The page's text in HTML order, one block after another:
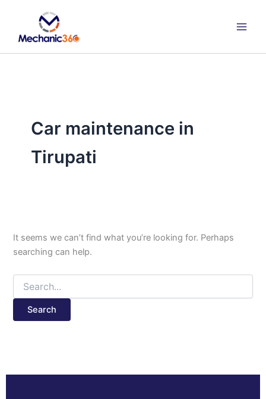
content
Car maintenance in
Tirupati
It seems we can’t find what you’re looking for. Perhaps
searching can help.